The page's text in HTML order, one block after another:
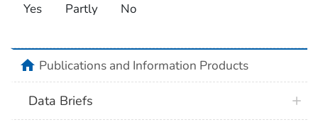
Yes Partly No
homePublications and Information Products
Data Briefs